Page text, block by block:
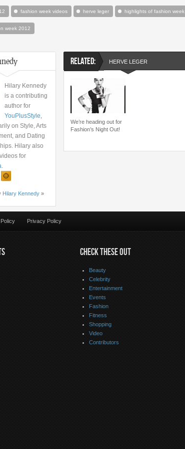
fashion week videos herve leger highlights of fashion week
week 2012
Hilary Kennedy
is a contributing
author for
YouPlusStyle,
on Style, Arts
and Dating
Hilary also
for
.
Hilary Kennedy »
RELATED: HERVE LEGER
We’re heading out for
Fashion’s Night Out!
Privacy Policy
CHECK THESE OUT
Beauty
Celebrity
Entertainment
Events
Fashion
Fitness
Shopping
Video
Contributors